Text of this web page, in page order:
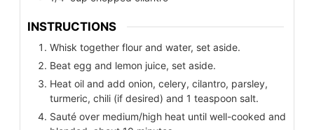
INSTRUCTIONS
Whisk together flour and water, set aside.
Beat egg and lemon juice, set aside.
Heat oil and add onion, celery, cilantro, parsley,
turmeric, chili (if desired) and 1 teaspoon salt.
Sauté over medium/high heat until well-cooked and